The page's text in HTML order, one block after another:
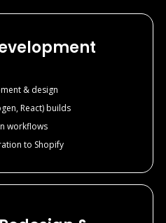
& design
React) builds
workflows
to Shopify